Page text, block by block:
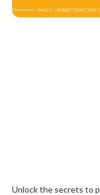
Unlock the secrets to